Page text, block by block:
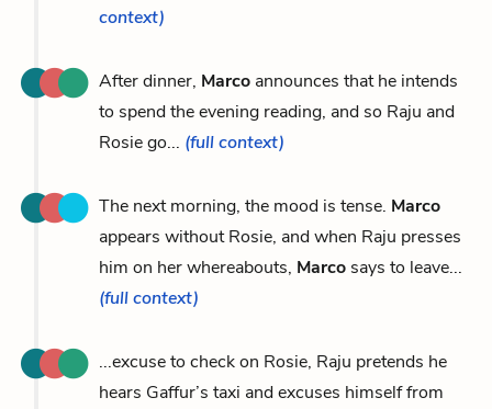
context)
After dinner, Marco announces that he intends
to spend the evening reading, and so Raju and
Rosie go... (full context)
The next morning, the mood is tense. Marco
appears without Rosie, and when Raju presses
him on her whereabouts, Marco says to leave...
(full context)
...excuse to check on Rosie, Raju pretends he
hears Gaffur’s taxi and excuses himself from